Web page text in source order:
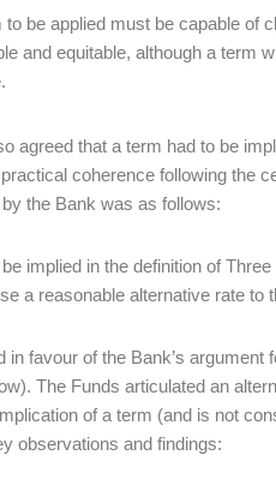
to be applied must be capable of
and equitable, although a term
agreed that a term had to be
coherence following the
the Bank was as follows:
implied in the definition of
a reasonable alternative rate to
in favour of the Bank’s
The Funds articulated an
of a term (and is not
observations and findings: